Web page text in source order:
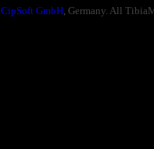
CipSoft GmbH, Germany. All